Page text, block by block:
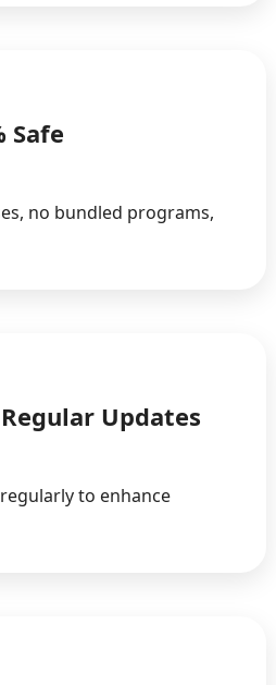
Safe
no bundled programs,
Updates
to enhance